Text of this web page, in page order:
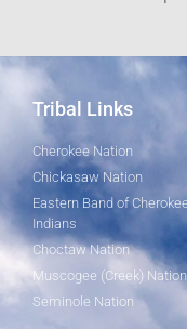
Tribal Links
Cherokee Nation
Chickasaw Nation
Eastern Band of
Indians
Choctaw Nation
Muscogee (Creek) Nation
Seminole Nation